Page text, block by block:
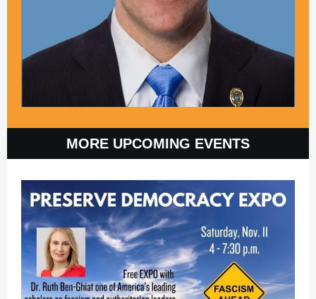
MORE UPCOMING EVENTS